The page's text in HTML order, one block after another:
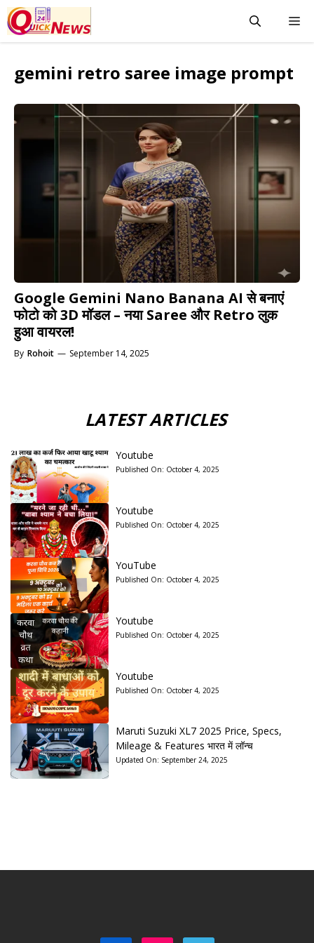
Skip
to
content
gemini retro saree image prompt
Google Gemini Nano Banana AI से बनाएं
फोटो को 3D मॉडल – नया Saree और Retro लुक
हुआ वायरल!
By Rohoit — September 14, 2025
LATEST ARTICLES
Youtube
Published On: October 4, 2025
Youtube
Published On: October 4, 2025
YouTube
Published On: October 4, 2025
Youtube
Published On: October 4, 2025
Youtube
Published On: October 4, 2025
Maruti Suzuki XL7 2025 Price, Specs,
Mileage & Features भारत में लॉन्च
Updated On: September 24, 2025